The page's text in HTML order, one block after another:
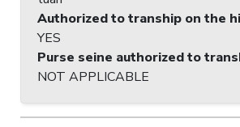
Authorized to tranship on the
YES
Purse seine authorized to
NOT APPLICABLE